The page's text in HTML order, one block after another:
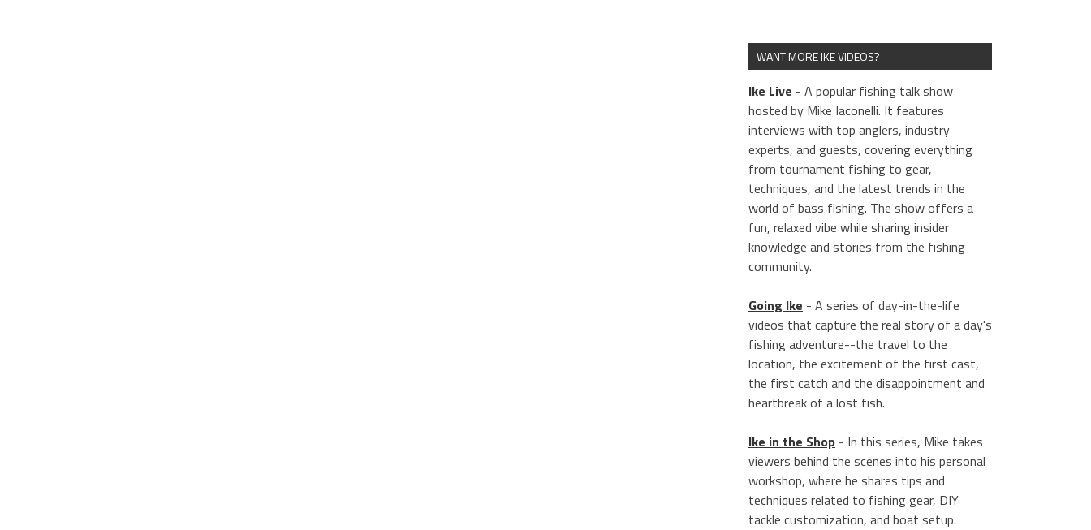
WANT MORE IKE VIDEOS?
Ike Live - A popular fishing talk show
hosted by Mike Iaconelli. It features
interviews with top anglers, industry
experts, and guests, covering everything
from tournament fishing to gear,
techniques, and the latest trends in the
world of bass fishing. The show offers a
fun, relaxed vibe while sharing insider
knowledge and stories from the fishing
community.
Going Ike - A series of day-in-the-life
videos that capture the real story of a day's
fishing adventure--the travel to the
location, the excitement of the first cast,
the first catch and the disappointment and
heartbreak of a lost fish.
Ike in the Shop - In this series, Mike takes
viewers behind the scenes into his personal
workshop, where he shares tips and
techniques related to fishing gear, DIY
tackle customization, and boat setup.